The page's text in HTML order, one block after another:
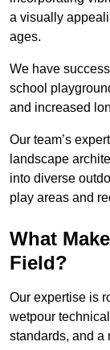
a visually
ages.
We have
school
and increased
Our team’s
landscape
into diverse
play areas and
What
Field?
Our expertise is
wetpour
standards, and a